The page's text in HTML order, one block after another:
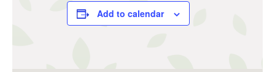
Add to calendar